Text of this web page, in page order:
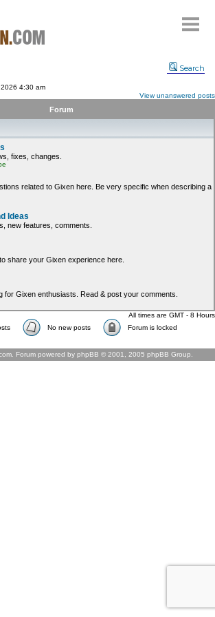
Search
4:30 am
View unanswered posts
Forum
fixes, changes.
related to Gixen here. Be very specific when describing a
Ideas
new features, comments.
share your Gixen experience here.
for Gixen enthusiasts. Read & post your comments.
All times are GMT - 8 Hours
No new posts Forum is locked
Forum powered by phpBB © 2001, 2005 phpBB Group.